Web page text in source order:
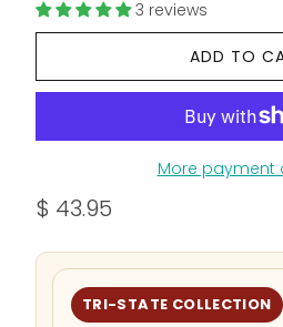
3 reviews
ADD TO
More payment
$ 43.95
TRI-STATE COLLECTION